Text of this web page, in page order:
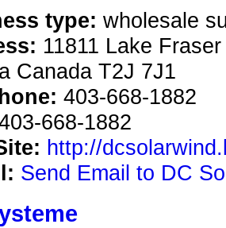
type: wholesale
11811 Lake
Canada T2J 7J1
403-668-1882
668-1882
http://
Send Email to DC